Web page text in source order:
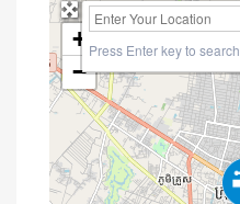
+
−
Press Enter key to search